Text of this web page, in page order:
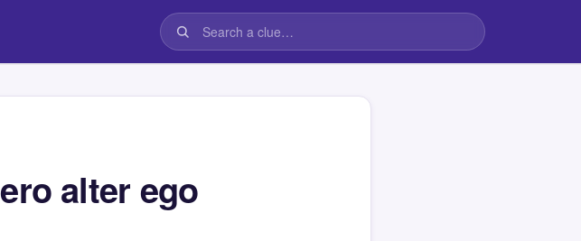
alter ego